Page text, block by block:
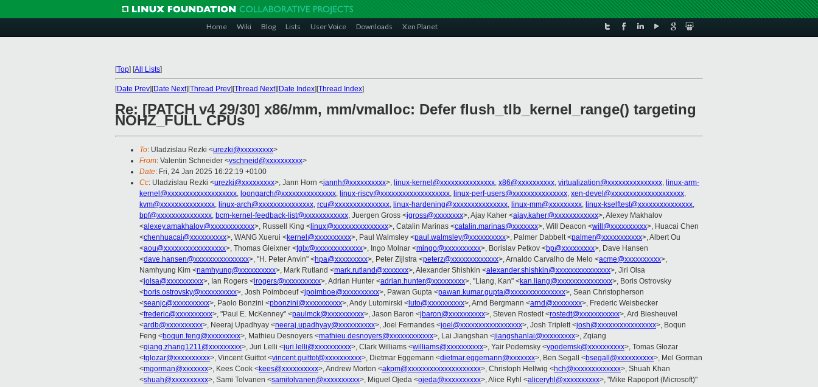
Home Wiki Blog Lists User Voice Downloads Xen Planet
[Top] [All Lists]
[Date Prev][Date Next][Thread Prev][Thread Next][Date Index][Thread Index]
Re: [PATCH v4 29/30] x86/mm, mm/vmalloc: Defer flush_tlb_kernel_range() targeting
NOHZ_FULL CPUs
To: Uladzislau Rezki <urezki@xxxxxxxxx>
From: Valentin Schneider <vschneid@xxxxxxxxxx>
Date: Fri, 24 Jan 2025 16:22:19 +0100
Cc: Uladzislau Rezki <urezki@xxxxxxxxx>, Jann Horn <jannh@xxxxxxxxxx>, linux-kernel@xxxxxxxxxxxxxxx, x86@xxxxxxxxxx, virtualization@xxxxxxxxxxxxxxx, linux-arm-
kernel@xxxxxxxxxxxxxxxxxxx, loongarch@xxxxxxxxxxxxxxx, linux-riscv@xxxxxxxxxxxxxxxxxxx, linux-perf-users@xxxxxxxxxxxxxxx, xen-devel@xxxxxxxxxxxxxxxxxxxx,
kvm@xxxxxxxxxxxxxxx, linux-arch@xxxxxxxxxxxxxxx, rcu@xxxxxxxxxxxxxxx, linux-hardening@xxxxxxxxxxxxxxx, linux-mm@xxxxxxxxx, linux-kselftest@xxxxxxxxxxxxxxx,
bpf@xxxxxxxxxxxxxxx, bcm-kernel-feedback-list@xxxxxxxxxxxx, Juergen Gross <jgross@xxxxxxxx>, Ajay Kaher <ajay.kaher@xxxxxxxxxxxx>, Alexey Makhalov
<alexey.amakhalov@xxxxxxxxxxxx>, Russell King < linux@xxxxxxxxxxxxxxx>, Catalin Marinas <catalin.marinas@xxxxxxx>, Will Deacon <will@xxxxxxxxxx>, Huacai Chen
<chenhuacai@xxxxxxxxxx>, WANG Xuerui <kernel@xxxxxxxxxx>, Paul Walmsley <paul.walmsley@xxxxxxxxxx>, Palmer Dabbelt <palmer@xxxxxxxxxxx>, Albert Ou
<aou@xxxxxxxxxxxxxxxxx>, Thomas Gleixner <tglx@xxxxxxxxxxxxx>, Ingo Molnar <mingo@xxxxxxxxxx>, Borislav Petkov <bp@xxxxxxxxx>, Dave Hansen
<dave.hansen@xxxxxxxxxxxxxxx>, "H. Peter Anvin" <hpa@xxxxxxxxx>, Peter Zijlstra <peterz@xxxxxxxxxxxxx>, Arnaldo Carvalho de Melo <acme@xxxxxxxxxx>,
Namhyung Kim <namhyung@xxxxxxxxxx>, Mark Rutland <mark.rutland@xxxxxxx>, Alexander Shishkin <alexander.shishkin@xxxxxxxxxxxxxxx>, Jiri Olsa
<jolsa@xxxxxxxxxx>, Ian Rogers <irogers@xxxxxxxxxx>, Adrian Hunter <adrian.hunter@xxxxxxxxx>, "Liang, Kan" <kan.liang@xxxxxxxxxxxxxxx>, Boris Ostrovsky
<boris.ostrovsky@xxxxxxxxxx>, Josh Poimboeuf <jpoimboe@xxxxxxxxxx>, Pawan Gupta <pawan.kumar.gupta@xxxxxxxxxxxxxxx>, Sean Christopherson
<seanjc@xxxxxxxxxx>, Paolo Bonzini <pbonzini@xxxxxxxxxx>, Andy Lutomirski < luto@xxxxxxxxxx>, Arnd Bergmann <arnd@xxxxxxxx>, Frederic Weisbecker
<frederic@xxxxxxxxxx>, "Paul E. McKenney" <paulmck@xxxxxxxxxx>, Jason Baron <jbaron@xxxxxxxxxx>, Steven Rostedt <rostedt@xxxxxxxxxxx>, Ard Biesheuvel
<ardb@xxxxxxxxxx>, Neeraj Upadhyay <neeraj.upadhyay@xxxxxxxxxx>, Joel Fernandes <joel@xxxxxxxxxxxxxxxxx>, Josh Triplett <josh@xxxxxxxxxxxxxxxx>, Boqun
Feng <boqun.feng@xxxxxxxxx>, Mathieu Desnoyers <mathieu.desnoyers@xxxxxxxxxxxx>, Lai Jiangshan <jiangshanlai@xxxxxxxxx>, Zqiang
<qiang.zhang1211@xxxxxxxxx>, Juri Lelli <juri.lelli@xxxxxxxxxx>, Clark Williams <williams@xxxxxxxxxx>, Yair Podemsky <ypodemsk@xxxxxxxxxx>, Tomas Glozar
<tglozar@xxxxxxxxxx>, Vincent Guittot <vincent.guittot@xxxxxxxxxx>, Dietmar Eggemann <dietmar.eggemann@xxxxxxx>, Ben Segall <bsegall@xxxxxxxxxx>, Mel Gorman
<mgorman@xxxxxxx>, Kees Cook <kees@xxxxxxxxxx>, Andrew Morton <akpm@xxxxxxxxxxxxxxxxxxxx>, Christoph Hellwig <hch@xxxxxxxxxxxxx>, Shuah Khan
<shuah@xxxxxxxxxx>, Sami Tolvanen <samitolvanen@xxxxxxxxxx>, Miguel Ojeda <ojeda@xxxxxxxxxx>, Alice Ryhl <aliceryhl@xxxxxxxxxx>, "Mike Rapoport (Microsoft)"